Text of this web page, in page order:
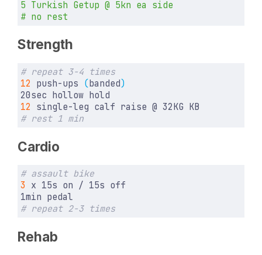
Strength
# repeat 3-4 times
12 push-ups (banded)
12
# rest 1 min
Cardio
# assault bike
3
# repeat 2-3 times
Rehab